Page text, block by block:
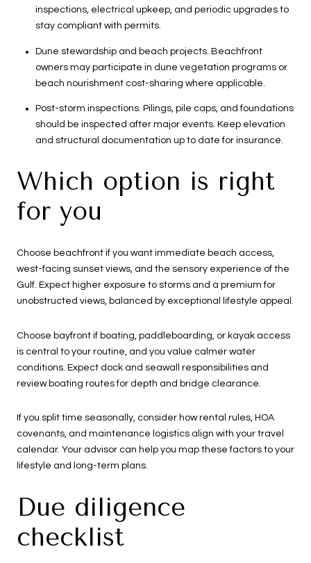
inspections, electrical upkeep, and periodic upgrades to
stay compliant with permits.
Dune stewardship and beach projects. Beachfront
owners may participate in dune vegetation programs or
beach nourishment cost-sharing where applicable.
Post-storm inspections. Pilings, pile caps, and foundations
should be inspected after major events. Keep elevation
and structural documentation up to date for insurance.
Which option is right
for you
Choose beachfront if you want immediate beach access,
west-facing sunset views, and the sensory experience of the
Gulf. Expect higher exposure to storms and a premium for
unobstructed views, balanced by exceptional lifestyle appeal.
Choose bayfront if boating, paddleboarding, or kayak access
is central to your routine, and you value calmer water
conditions. Expect dock and seawall responsibilities and
review boating routes for depth and bridge clearance.
If you split time seasonally, consider how rental rules, HOA
covenants, and maintenance logistics align with your travel
calendar. Your advisor can help you map these factors to your
lifestyle and long-term plans.
Due diligence
checklist